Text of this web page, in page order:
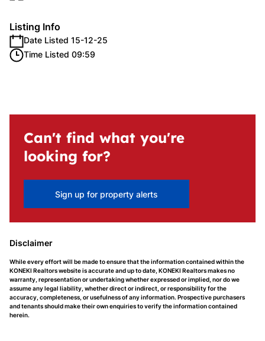
Listing Info
Date Listed 15-12-25
Time Listed 09:59
Can't find what you're
looking for?
Sign up for property alerts
Disclaimer
While every effort will be made to ensure that the information contained within the
KONEKI Realtors website is accurate and up to date, KONEKI Realtors makes no
warranty, representation or undertaking whether expressed or implied, nor do we
assume any legal liability, whether direct or indirect, or responsibility for the
accuracy, completeness, or usefulness of any information. Prospective purchasers
and tenants should make their own enquiries to verify the information contained
herein.